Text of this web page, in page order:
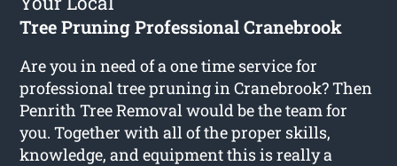
Tree Pruning Professional Cranebrook
Are you in need of a one time service for
professional tree pruning in Cranebrook? Then
Penrith Tree Removal would be the team for
you. Together with all of the proper skills,
knowledge, and equipment this is really a